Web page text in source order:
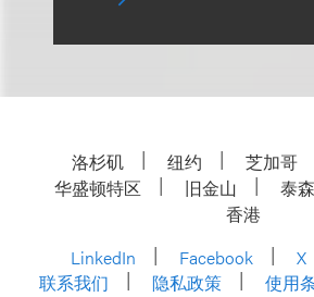
洛杉矶 纽约 芝加哥
华盛顿特区
旧金山 泰
香港
LinkedIn
Facebook X
联系我们
隐私政策 使用